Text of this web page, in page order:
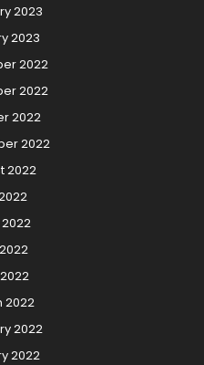
2023
2023
2022
2022
2022
2022
2022
2022
2022
2022